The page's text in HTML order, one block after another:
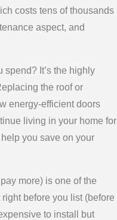
costs tens of thousands
aspect, and
spend? It’s the highly
the roof or
energy-efficient doors
living in your home for
you save on your
more) is one of the
before you list (before
to install but